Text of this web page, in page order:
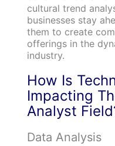
cultural trend
businesses stay
them to create
offerings in the
industry.
How Is
Impacting
Analyst
Data Analysis